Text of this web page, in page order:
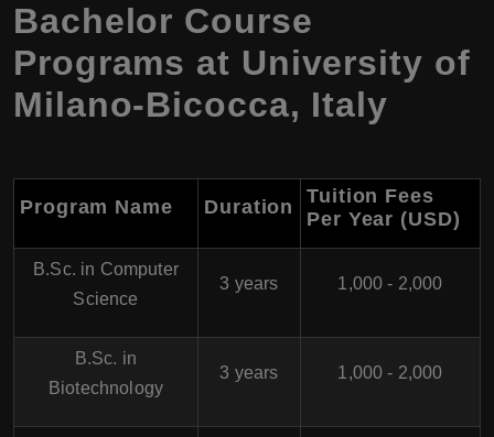
Bachelor Course
Programs at University of
Milano-Bicocca, Italy
Program Name Duration
Tuition Fees
Per Year (USD)
B.Sc. in Computer
Science
3 years 1,000 - 2,000
B.Sc. in
Biotechnology
3 years 1,000 - 2,000